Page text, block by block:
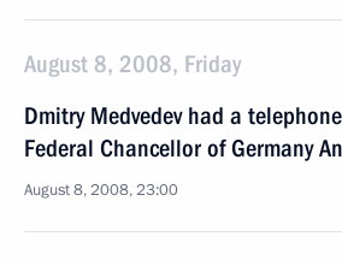
August 8, 2008, Friday
Dmitry Medvedev had a
Federal Chancellor of Germany
August 8, 2008, 23:00